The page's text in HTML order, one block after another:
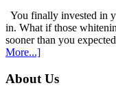
With
Anxiety
You finally invested in
in. What if those
sooner than you
More...]about
Smile
Footer
About Us